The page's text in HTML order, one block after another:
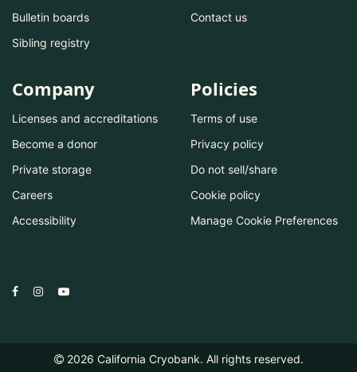
Bulletin boards
Sibling registry
Contact us
Company
Licenses and accreditations
Become a donor
Private storage
Careers
Accessibility
Policies
Terms of use
Privacy policy
Do not sell/share
Cookie policy
Manage Cookie Preferences
2026 California Cryobank. All rights reserved.